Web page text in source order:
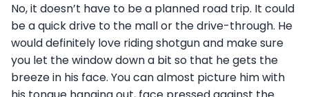
No, it doesn’t have to be a planned road trip. It could
be a quick drive to the mall or the drive-through. He
would definitely love riding shotgun and make sure
you let the window down a bit so that he gets the
breeze in his face. You can almost picture him with